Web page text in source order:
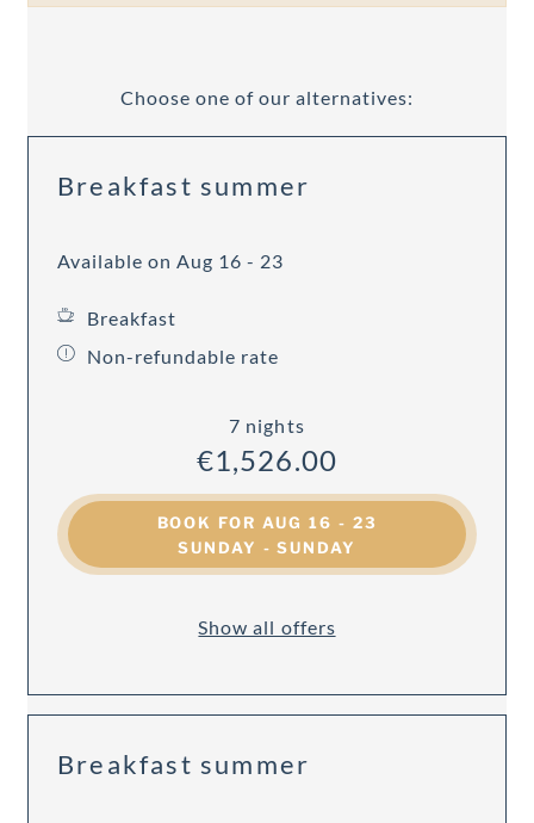
Choose one of our alternatives:
Breakfast summer
Available on Aug 16 - 23
Breakfast
Non-refundable rate
7 nights
€1,526.00
BOOK FOR AUG 16 - 23
SUNDAY - SUNDAY
Show all offers
Breakfast summer